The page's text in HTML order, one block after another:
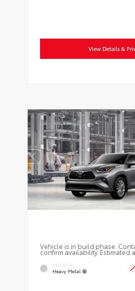
View Details &
Vehicle is in build phase.
confirm availability. Estimated
EXTERIOR
Heavy Metal